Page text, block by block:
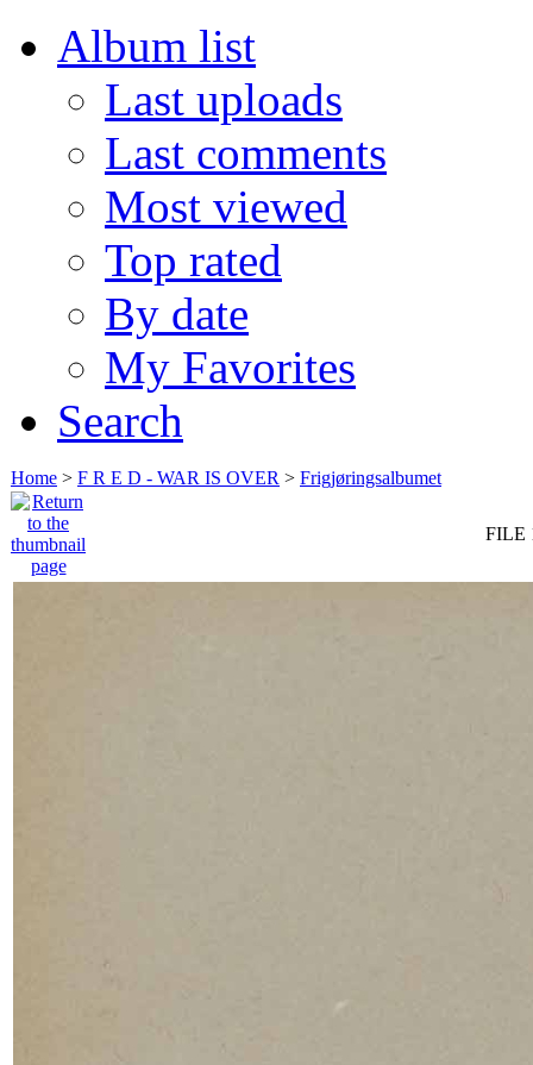
Album list
Last uploads
Last comments
Most viewed
Top rated
By date
My Favorites
Search
Home > F R E D - WAR IS OVER > Frigjøringsalbumet
FILE